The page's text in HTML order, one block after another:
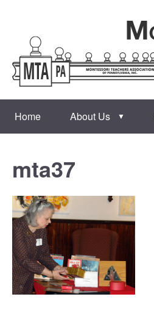
Home About Us ▼
mta37